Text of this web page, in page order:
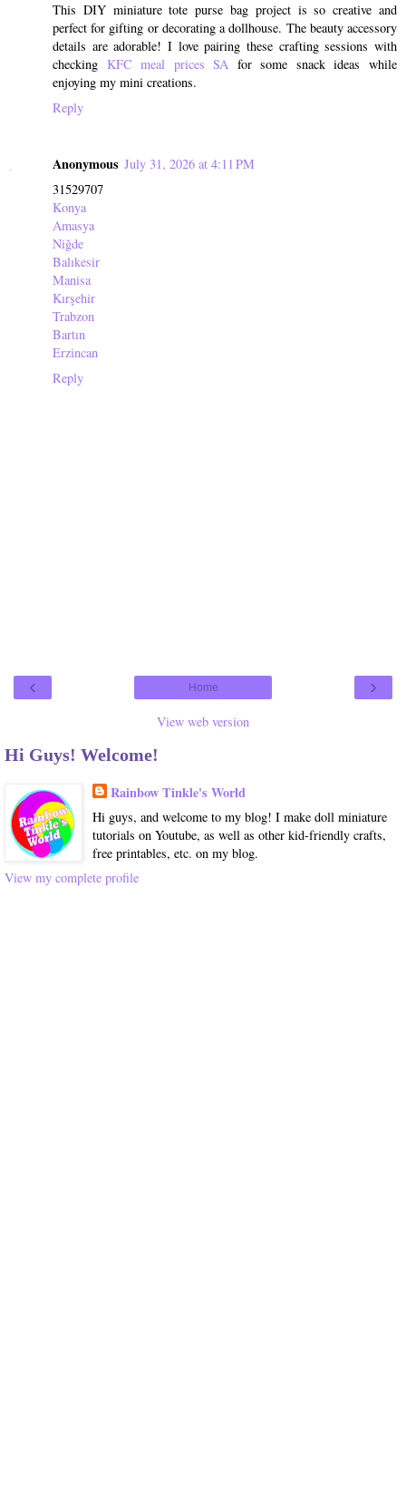
This DIY miniature tote purse bag project is so creative and
perfect for gifting or decorating a dollhouse. The beauty accessory
details are adorable! I love pairing these crafting sessions with
checking KFC meal prices SA for some snack ideas while
enjoying my mini creations.
Reply
Anonymous July 31, 2026 at 4:11 PM
31529707
Konya
Amasya
Niğde
Balıkesir
Manisa
Kırşehir
Trabzon
Bartın
Erzincan
Reply
‹ ›
Home
View web version
Hi Guys! Welcome!
Rainbow Tinkle's World
Hi guys, and welcome to my blog! I make doll miniature
tutorials on Youtube, as well as other kid-friendly crafts,
free printables, etc. on my blog.
View my complete profile